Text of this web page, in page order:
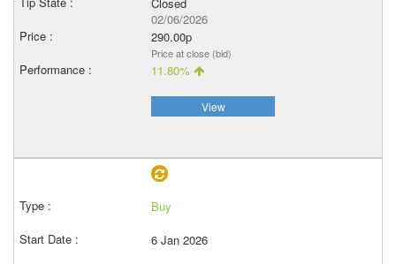
02/06/2026
290.00p
Price at close (bid)
11.80%
View
Buy
6 Jan 2026